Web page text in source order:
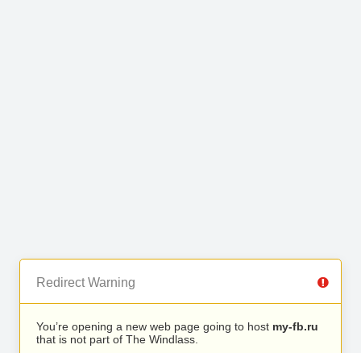
Redirect Warning
You’re opening a new web page going to host my-fb.ru
that is not part of The Windlass.